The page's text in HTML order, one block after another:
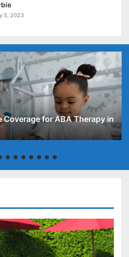
5, 2023
Coverage for ABA Therapy in